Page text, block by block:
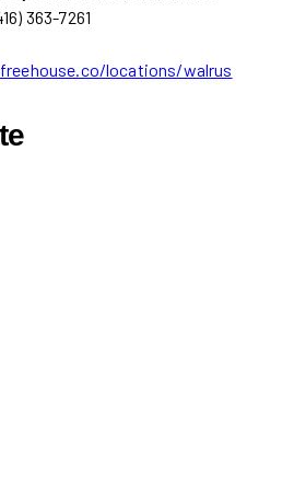
363-7261
locations/walrus